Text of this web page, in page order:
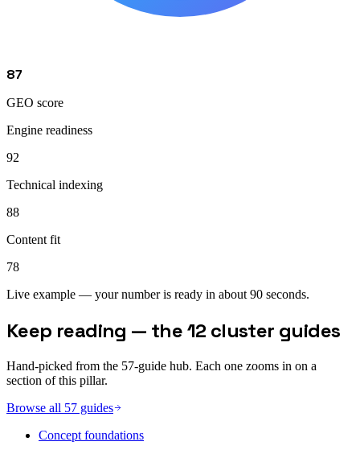
87
GEO score
Engine readiness
92
Technical indexing
88
Content fit
78
Live example — your number is ready in about 90 seconds.
Keep reading — the 12 cluster guides
Hand-picked from the 57-guide hub. Each one zooms in on a
section of this pillar.
Browse all 57 guides
Concept foundations